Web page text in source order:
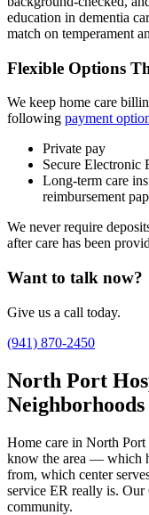
education in dementia
match on temperament
Flexible Options
We keep home care
following payment
Private pay
Secure Electronic
Long-term care
reimbursement
We never require
after care has been
Want to talk now?
Give us a call today.
(941) 870-2450
North Port
Neighborhoods
Home care in North
know the area — which
from, which center
service ER really is. Our
community.